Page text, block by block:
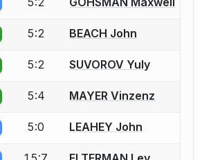
an account to report a bout
an account to report a bout
5:2 BEACH John
an account to report a bout
5:2 SUVOROV Yuly
an account to report a bout
5:4 MAYER Vinzenz
an account to report a bout
5:0 LEAHEY John